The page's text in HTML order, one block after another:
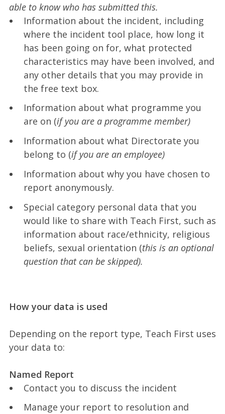
able to know who has submitted this.
Information about the incident, including
where the incident tool place, how long it
has been going on for, what protected
characteristics may have been involved, and
any other details that you may provide in
the free text box.
Information about what programme you
are on (if you are a programme member)
Information about what Directorate you
belong to (if you are an employee)
Information about why you have chosen to
report anonymously.
Special category personal data that you
would like to share with Teach First, such as
information about race/ethnicity, religious
beliefs, sexual orientation (this is an optional
question that can be skipped).
How your data is used
Depending on the report type, Teach First uses
your data to:
Named Report
Contact you to discuss the incident
Manage your report to resolution and